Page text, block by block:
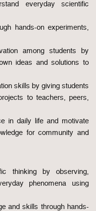
everyday scientific
hands-on experiments,
among students by
ideas and solutions to
skills by giving students
to teachers, peers,
in daily life and motivate
for community and
thinking by observing,
phenomena using
and skills through hands-